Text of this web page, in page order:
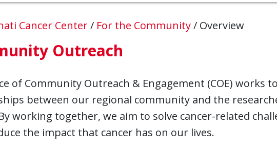
Cancer Center/ For the Community/ Overview
Outreach
of Community Outreach & Engagement (COE) works
between our regional community and the
working together, we aim to solve cancer-related
the impact that cancer has on our lives.